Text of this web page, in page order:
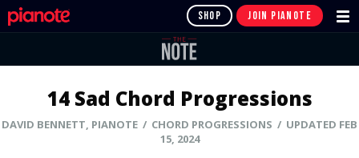
SHOP JOIN PIANOTE
14 Sad Chord Progressions
DAVID BENNETT, PIANOTE / CHORD PROGRESSIONS / UPDATED FEB
15, 2024